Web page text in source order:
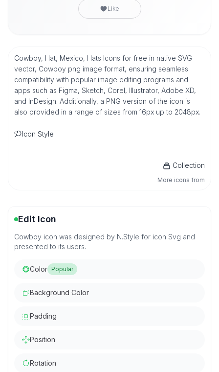
Like
Cowboy, Hat, Mexico, Hats Icons for free in native SVG
vector, Cowboy png image format, ensuring seamless
compatibility with popular image editing programs and
apps such as Figma, Sketch, Corel, Illustrator, Adobe XD,
and InDesign. Additionally, a PNG version of the icon is
also provided in a range of sizes from 16px up to 2048px.
Icon Style
Collection
More icons from
Edit Icon
Cowboy icon was designed by N.Style for icon Svg and
presented to its users.
Color Popular
Background Color
Padding
Position
Rotation